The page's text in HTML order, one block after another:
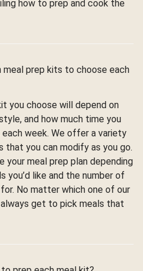
how to prep and cook the
meal prep kits to choose each
you choose will depend on
and how much time you
week. We offer a variety
you can modify as you go.
your meal prep plan depending
you’d like and the number of
No matter which one of our
get to pick meals that